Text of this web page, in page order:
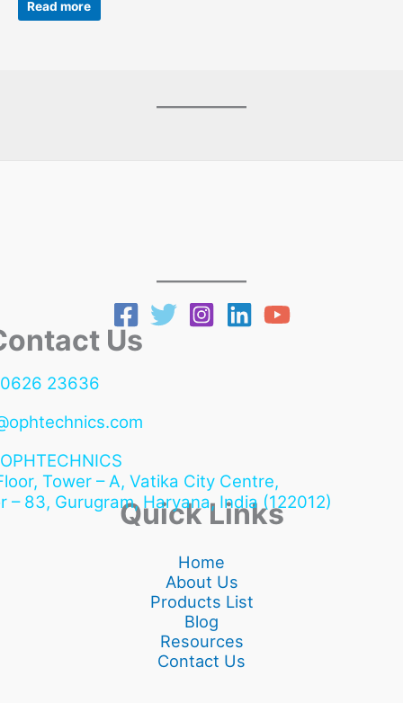
Read more
Us
23636
OPHTECHNICS
Tower – A, Vatika City Centre,
– 83, Gurugram, Haryana, India (122012)
Quick Links
Home
About Us
Products List
Blog
Resources
Contact Us